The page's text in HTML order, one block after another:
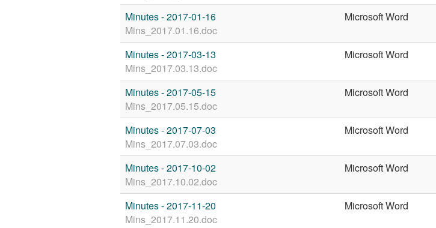
Minutes - 2017-01-16
Mins_2017.01.16.doc
Microsoft Word
Minutes - 2017-03-13
Mins_2017.03.13.doc
Microsoft Word
Minutes - 2017-05-15
Mins_2017.05.15.doc
Microsoft Word
Minutes - 2017-07-03
Mins_2017.07.03.doc
Microsoft Word
Minutes - 2017-10-02
Mins_2017.10.02.doc
Microsoft Word
Minutes - 2017-11-20
Mins_2017.11.20.doc
Microsoft Word